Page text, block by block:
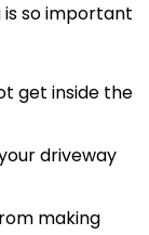
is so important
get inside the
driveway
making